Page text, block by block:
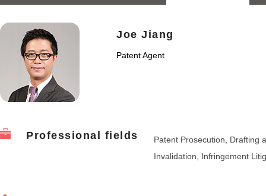
Joe Jiang
Patent Agent
Professional fields
Patent Prosecution, Drafting
Invalidation, Infringement